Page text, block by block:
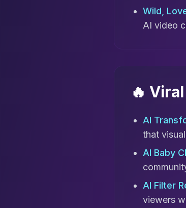
Wild,
AI video
🔥
AI
that
AI Baby
AI Filter
viewers